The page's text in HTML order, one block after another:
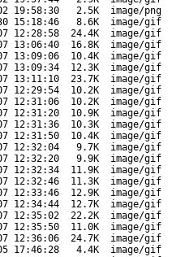
19:58:30 2.5K
image/png
15:18:46 8.6K
image/gif
12:28:58 24.4K
image/gif
13:06:40 16.8K
image/gif
13:09:06 10.4K
image/gif
13:09:34 12.3K
image/gif
13:11:10 23.7K
image/gif
12:29:54 10.2K
image/gif
12:31:06 10.2K
image/gif
12:31:20 10.9K
image/gif
12:31:36 10.3K
image/gif
12:31:50 10.4K
image/gif
12:32:04 9.7K
image/gif
12:32:20 9.9K
image/gif
12:32:34 11.9K
image/gif
12:32:46 11.3K
image/gif
12:33:46 12.9K
image/gif
12:34:44 12.7K
image/gif
12:35:02 22.2K
image/gif
12:35:50 11.0K
image/gif
12:36:06 24.7K
image/gif
17:46:28 4.4K
image/gif